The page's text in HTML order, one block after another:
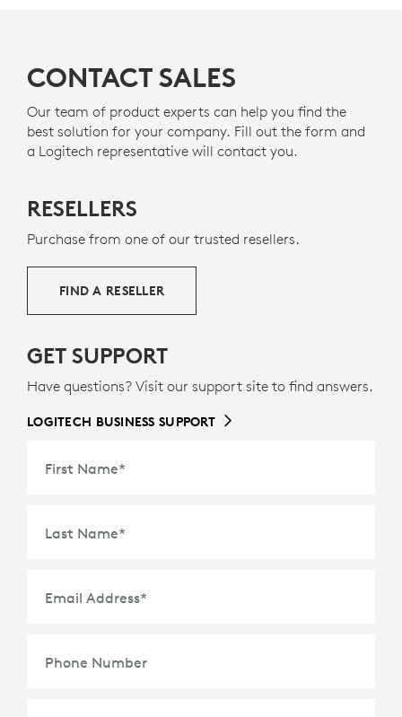
CONTACT SALES
Our team of product experts can help you find the
best solution for your company. Fill out the form and
a Logitech representative will contact you.
RESELLERS
Purchase from one of our trusted resellers.
FIND A RESELLER
GET SUPPORT
Have questions? Visit our support site to find answers.
LOGITECH BUSINESS SUPPORT
First Name*
Last Name*
Email Address*
Phone Number